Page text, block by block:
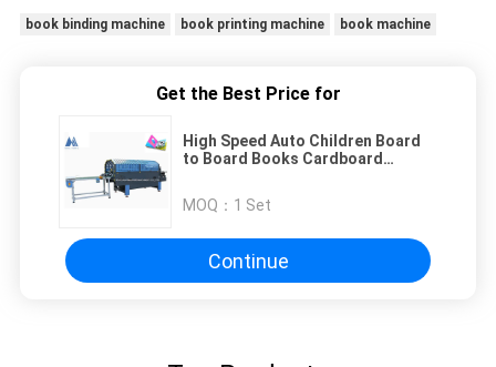
book binding machine book printing machine book machine
Get the Best Price for
High Speed Auto Children Board
to Board Books Cardboard
MOQ： 1 Set
Continue